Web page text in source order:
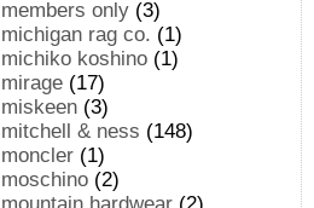
members only (3)
michigan rag co. (1)
michiko koshino (1)
mirage (17)
miskeen (3)
mitchell & ness (148)
moncler (1)
moschino (2)